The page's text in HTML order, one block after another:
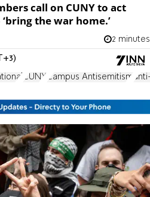
call on CUNY to act
the war home.’
2 minutes
CUNY Campus Antisemitism